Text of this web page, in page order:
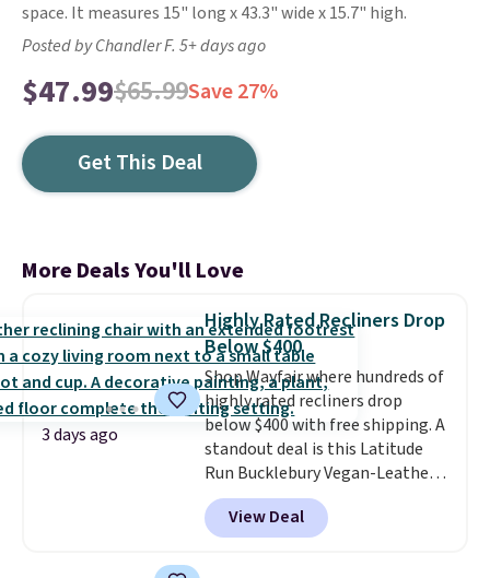
space. It measures 15" long x 43.3" wide x 15.7" high.
Posted by Chandler F. 5+ days ago
$47.99$65.99Save 27%
Get This Deal
More Deals You'll Love
3 days ago
Highly Rated Recliners Drop
Below $400
Shop Wayfair where hundreds of
highly rated recliners drop
below $400 with free shipping. A
standout deal is this Latitude
Run Bucklebury Vegan-Leather
Power Recliner with USB, which
drops from $659.99 to $313.99.
It's been priced at over $400 for
View Deal